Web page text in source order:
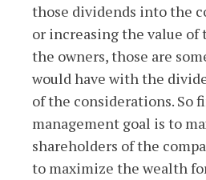
those dividends into the
or increasing the value of
the owners, those are
would have with the
of the considerations. So
management goal is to
shareholders of the
to maximize the wealth